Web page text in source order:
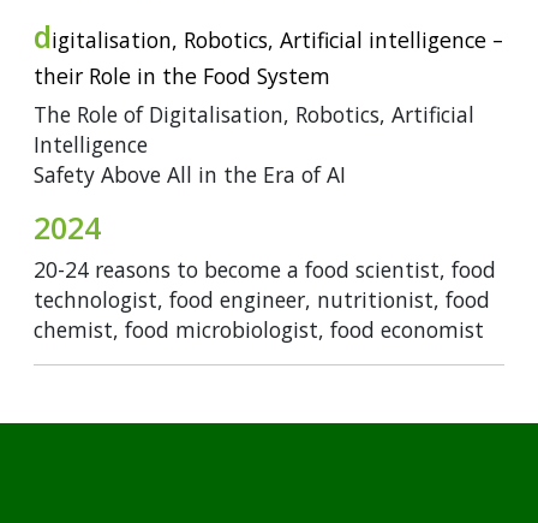
digitalisation, Robotics, Artificial intelligence –
their Role in the Food System
The Role of Digitalisation, Robotics, Artificial
Intelligence
Safety Above All in the Era of AI
2024
20-24 reasons to become a food scientist, food
technologist, food engineer, nutritionist, food
chemist, food microbiologist, food economist